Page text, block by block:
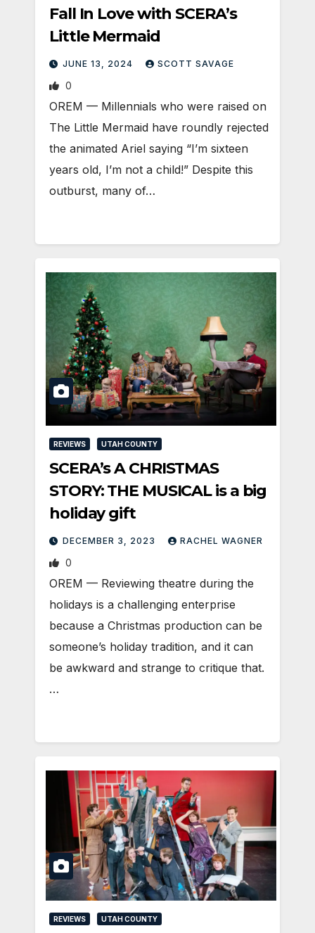
Fall In Love with SCERA’s
Little Mermaid
JUNE 13, 2024 SCOTT SAVAGE
0
OREM — Millennials who were raised on
The Little Mermaid have roundly rejected
the animated Ariel saying “I’m sixteen
years old, I’m not a child!” Despite this
outburst, many of…
REVIEWS UTAH COUNTY
SCERA’s A CHRISTMAS
STORY: THE MUSICAL is a big
holiday gift
DECEMBER 3, 2023 RACHEL WAGNER
0
OREM — Reviewing theatre during the
holidays is a challenging enterprise
because a Christmas production can be
someone’s holiday tradition, and it can
be awkward and strange to critique that.
…
REVIEWS UTAH COUNTY